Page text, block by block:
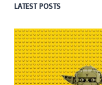
LATEST POSTS